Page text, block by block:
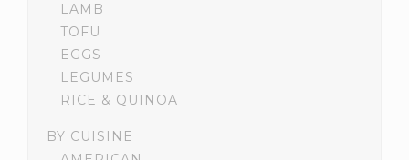
LAMB
TOFU
EGGS
LEGUMES
RICE & QUINOA
BY CUISINE